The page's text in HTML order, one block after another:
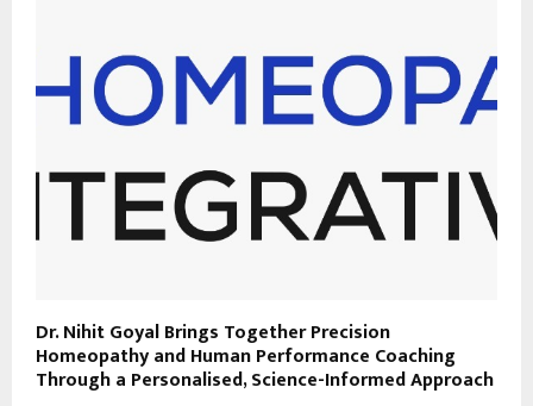
Dr. Nihit Goyal Brings Together Precision
Homeopathy and Human Performance Coaching
Through a Personalised, Science-Informed Approach